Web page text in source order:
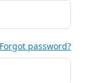
Forgot password?